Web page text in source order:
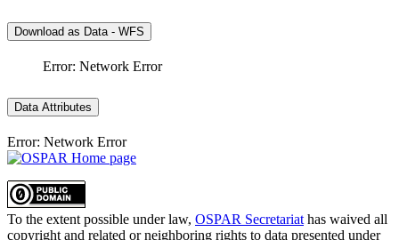
Download as Data - WFS
Error: Network Error
Data Attributes
Error: Network Error
To the extent possible under law, OSPAR Secretariat has waived all
copyright and related or neighboring rights to data presented under